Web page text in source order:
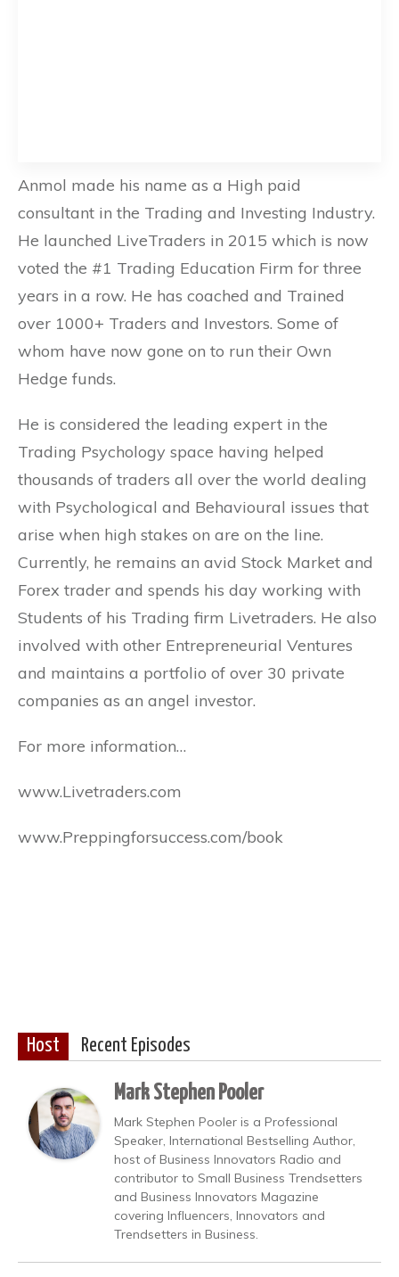
Anmol made his name as a High paid
consultant in the Trading and Investing Industry.
He launched LiveTraders in 2015 which is now
voted the #1 Trading Education Firm for three
years in a row. He has coached and Trained
over 1000+ Traders and Investors. Some of
whom have now gone on to run their Own
Hedge funds.
He is considered the leading expert in the
Trading Psychology space having helped
thousands of traders all over the world dealing
with Psychological and Behavioural issues that
arise when high stakes on are on the line.
Currently, he remains an avid Stock Market and
Forex trader and spends his day working with
Students of his Trading firm Livetraders. He also
involved with other Entrepreneurial Ventures
and maintains a portfolio of over 30 private
companies as an angel investor.
For more information…
www.Livetraders.com
www.Preppingforsuccess.com/book
Host Recent Episodes
Mark Stephen Pooler
Mark Stephen Pooler is a Professional
Speaker, International Bestselling Author,
host of Business Innovators Radio and
contributor to Small Business Trendsetters
and Business Innovators Magazine
covering Influencers, Innovators and
Trendsetters in Business.